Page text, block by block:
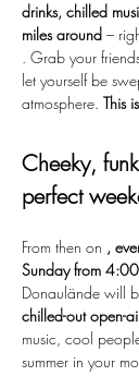
drinks, chilled
miles around –
. Grab your
let yourself be
atmosphere. This
Cheeky,
perfect
From then on ,
Sunday from
Donaulände will
chilled-out open-
music, cool
summer in your